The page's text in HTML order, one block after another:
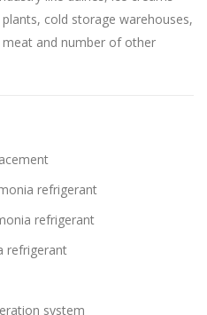
cold storage warehouses,
and number of other
refrigerant
refrigerant
refrigerant
system